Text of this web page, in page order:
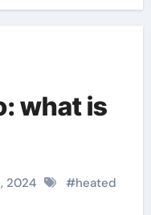
what is
2024 #heated